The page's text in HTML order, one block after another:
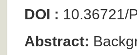
DOI : 10.36721/
Abstract: